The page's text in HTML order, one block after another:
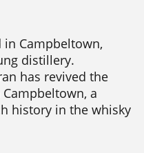
Campbeltown,
distillery.
has revived the
a
history in the whisky